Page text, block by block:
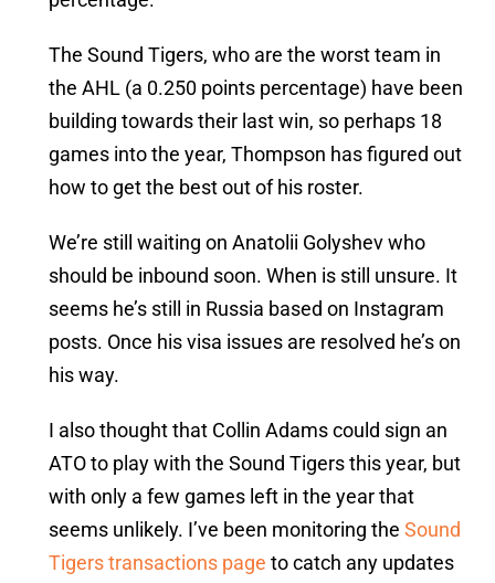
The Sound Tigers, who are the worst team in
the AHL (a 0.250 points percentage) have been
building towards their last win, so perhaps 18
games into the year, Thompson has figured out
how to get the best out of his roster.
We’re still waiting on Anatolii Golyshev who
should be inbound soon. When is still unsure. It
seems he’s still in Russia based on Instagram
posts. Once his visa issues are resolved he’s on
his way.
I also thought that Collin Adams could sign an
ATO to play with the Sound Tigers this year, but
with only a few games left in the year that
seems unlikely. I’ve been monitoring the Sound
Tigers transactions page to catch any updates